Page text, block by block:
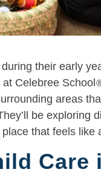
their early
Celebree School
areas
be exploring
that feels like
Care